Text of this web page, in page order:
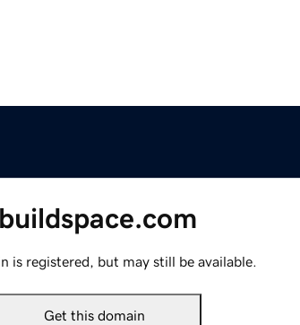
is registered, but may still be available.
Get this domain